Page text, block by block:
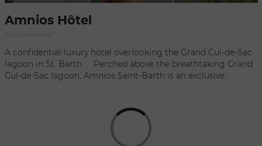
Amnios Hôtel
A confidential luxury hotel overlooking the Grand Cul-de-Sac
lagoon in St. Barth Perched above the breathtaking Grand
Cul-de-Sac lagoon, Amnios Saint-Barth is an exclusive
privacy, serenity and personalized service, this intimate
retreat offers spectacular panoramic views over one of St.
Barth's most iconic lagoons while remaining just minutes